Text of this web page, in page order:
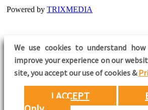
We use cookies to understand
improve your experience on our
site,you accept our use of cookies &
I ACCEPT
Powered by TRIXMEDIA
FOLLOW US